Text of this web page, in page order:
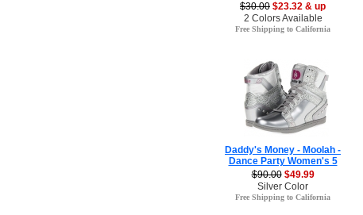
$30.00 $23.32 & up
2 Colors Available
Free Shipping to California
Daddy's Money - Moolah -
Dance Party Women's 5
$90.00 $49.99
Silver Color
Free Shipping to California